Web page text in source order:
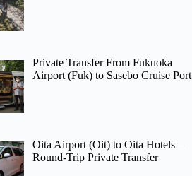
Private Transfer From Fukuoka
Airport (Fuk) to Sasebo Cruise Port
Oita Airport (Oit) to Oita Hotels –
Round-Trip Private Transfer